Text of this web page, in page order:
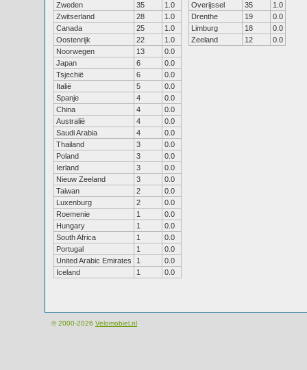
Zweden
35
1.0
Zwitserland
28
1.0
Canada
25
1.0
Oostenrijk
22
1.0
Noorwegen
13
0.0
Japan
6
0.0
Tsjechië
6
0.0
Italië
5
0.0
Spanje
4
0.0
China
4
0.0
Australië
4
0.0
Saudi Arabia
4
0.0
Thailand
3
0.0
Poland
3
0.0
Ierland
3
0.0
Nieuw Zeeland
3
0.0
Taiwan
2
0.0
Luxenburg
2
0.0
Roemenie
1
0.0
Hungary
1
0.0
South Africa
1
0.0
Portugal
1
0.0
United Arabic Emirates
1
0.0
Iceland
1 0.0
Overijssel
35
1.0
Drenthe
19
0.0
Limburg
18
0.0
Zeeland
12 0.0
© 2000-2026 Velomobiel.nl